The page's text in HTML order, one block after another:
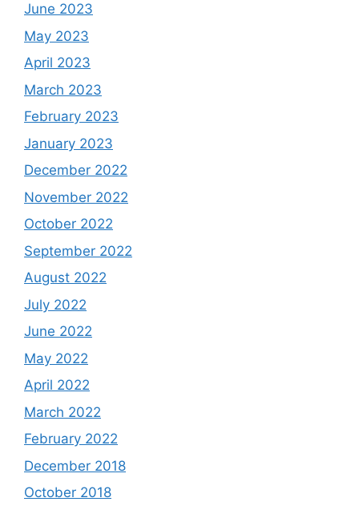
June 2023
May 2023
April 2023
March 2023
February 2023
January 2023
December 2022
November 2022
October 2022
September 2022
August 2022
July 2022
June 2022
May 2022
April 2022
March 2022
February 2022
December 2018
October 2018